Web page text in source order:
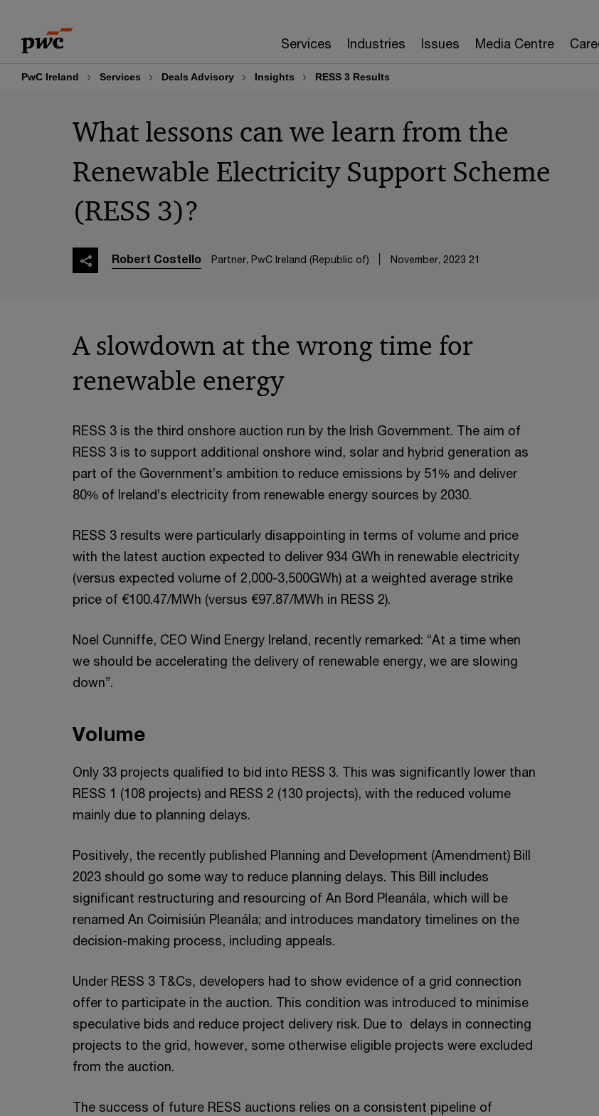
content
footer
Services Industries Issues Media Centre
PwC Ireland Services Deals Advisory Insights RESS 3 Results
What lessons can we learn from the
Renewable Electricity Support Scheme
(RESS 3)?
Robert Costello Partner, PwC Ireland (Republic of) 21 November, 2023
A slowdown at the wrong time for
renewable energy
RESS 3 is the third onshore auction run by the Irish Government. The aim of
RESS 3 is to support additional onshore wind, solar and hybrid generation as
part of the Government’s ambition to reduce emissions by 51% and deliver
80% of Ireland’s electricity from renewable energy sources by 2030.
RESS 3 results were particularly disappointing in terms of volume and price
with the latest auction expected to deliver 934 GWh in renewable electricity
(versus expected volume of 2,000-3,500GWh) at a weighted average strike
price of €100.47/MWh (versus €97.87/MWh in RESS 2).
Noel Cunniffe, CEO Wind Energy Ireland, recently remarked: “At a time when
we should be accelerating the delivery of renewable energy, we are slowing
down”.
Volume
Only 33 projects qualified to bid into RESS 3. This was significantly lower than
RESS 1 (108 projects) and RESS 2 (130 projects), with the reduced volume
mainly due to planning delays.
Positively, the recently published Planning and Development (Amendment) Bill
2023 should go some way to reduce planning delays. This Bill includes
significant restructuring and resourcing of An Bord Pleanála, which will be
renamed An Coimisiún Pleanála; and introduces mandatory timelines on the
decision-making process, including appeals.
Under RESS 3 T&Cs, developers had to show evidence of a grid connection
offer to participate in the auction. This condition was introduced to minimise
speculative bids and reduce project delivery risk. Due to delays in connecting
projects to the grid, however, some otherwise eligible projects were excluded
from the auction.
The success of future RESS auctions relies on a consistent pipeline of